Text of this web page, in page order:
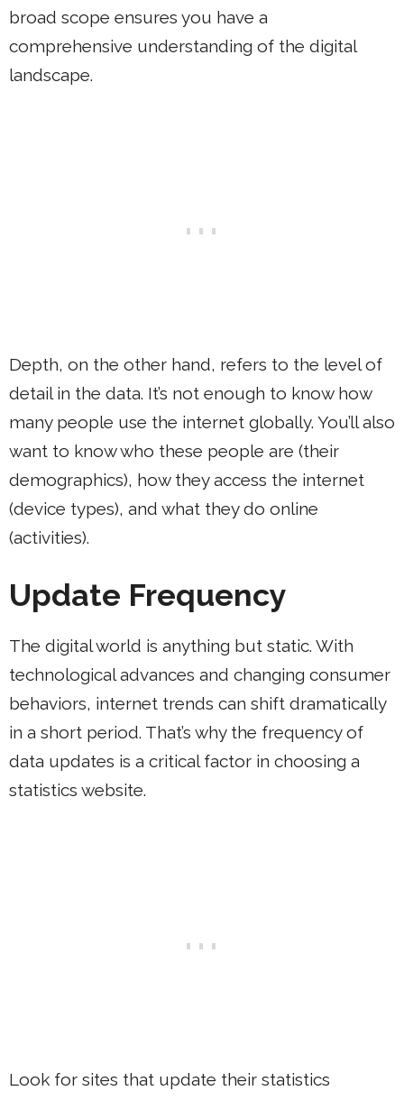
broad scope ensures you have a
comprehensive understanding of the digital
landscape.
Depth, on the other hand, refers to the level of
detail in the data. It’s not enough to know how
many people use the internet globally. You’ll also
want to know who these people are (their
demographics), how they access the internet
(device types), and what they do online
(activities).
Update Frequency
The digital world is anything but static. With
technological advances and changing consumer
behaviors, internet trends can shift dramatically
in a short period. That’s why the frequency of
data updates is a critical factor in choosing a
statistics website.
Look for sites that update their statistics